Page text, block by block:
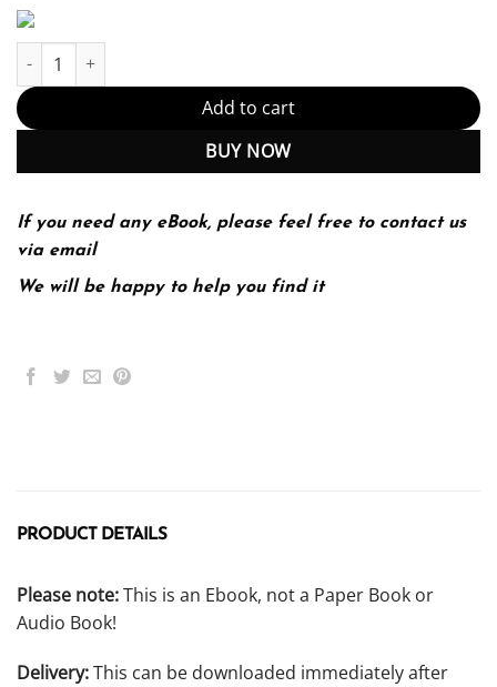
Town and Country Planning in the UK 15th 15E quantity
Add to cart
BUY NOW
If you need any eBook, please feel free to contact us
via email
We will be happy to help you find it
PRODUCT DETAILS
Please note:This is an Ebook, not a Paper Book or
Audio Book!
Delivery:This can be downloaded immediately after